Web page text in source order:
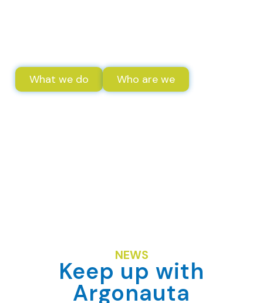
What we do Who are we
NEWS
Keep up with
Argonauta